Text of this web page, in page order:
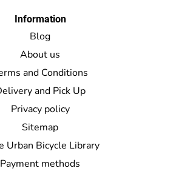
Information
Blog
About us
and Conditions
and Pick Up
Privacy policy
Sitemap
Urban Bicycle Library
Payment methods